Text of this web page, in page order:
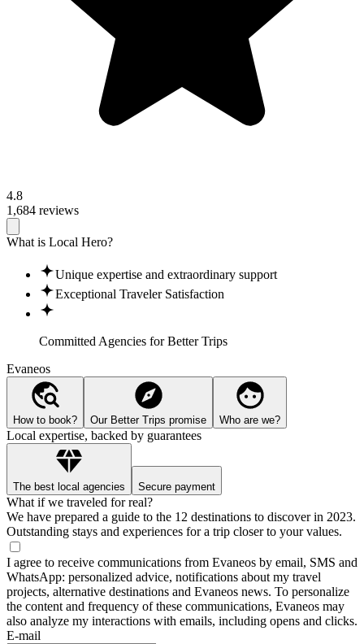
4.8
1,684 reviews
What is Local Hero?
Unique expertise and extraordinary support
Exceptional Traveler Satisfaction
Committed Agencies forBetter Trips
Evaneos
How to book? Our Better Trips promise Who are we?
Local expertise, backed by guarantees
The best local agencies Secure payment
What if we traveled for real?
We have prepared a guide to the 12 destinations to discover in 2023.
Outstanding stays and experiences for a trip closer to your values.
I agree to receive communications from Evaneos by email, SMS and
WhatsApp: personalized advice, notifications about my travel
projects, alternative destinations and Evaneos news. To personalize
the content and frequency of these communications, Evaneos may
also analyze my interactions with emails, including opens and clicks.
E-mail